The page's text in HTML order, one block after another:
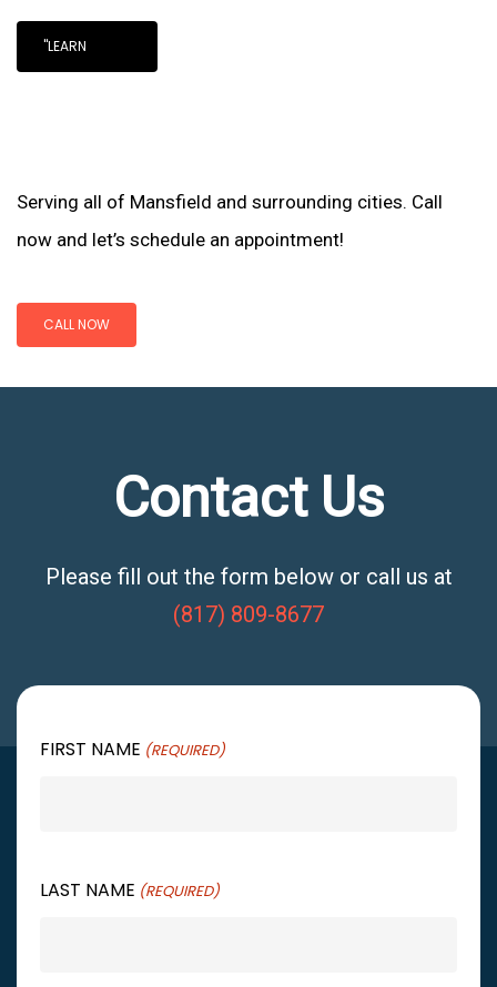
"LEARN
Serving all of Mansfield and surrounding cities. Call
now and let’s schedule an appointment!
CALL NOW
Contact Us
Please fill out the form below or call us at
(817) 809-8677
FIRST NAME (REQUIRED)
LAST NAME (REQUIRED)